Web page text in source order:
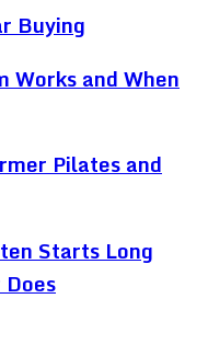
Buying
Works and When
Pilates and
Starts Long